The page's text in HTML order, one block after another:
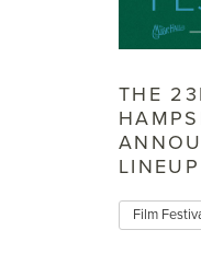
THE
LINEUP
Film